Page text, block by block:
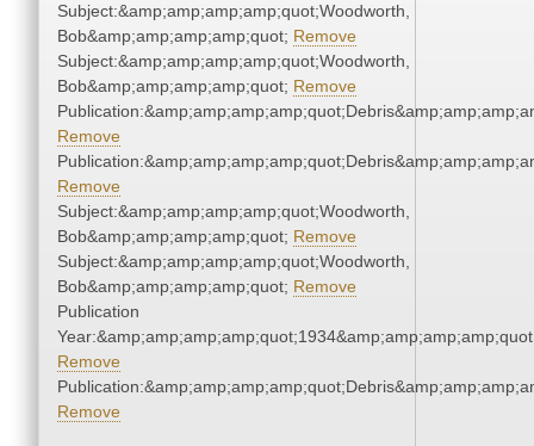
Subject:&amp;amp;amp;amp;quot;Woodworth,
Bob&amp;amp;amp;amp;quot; Remove
Subject:&amp;amp;amp;amp;quot;Woodworth,
Bob&amp;amp;amp;amp;quot; Remove
Remove
Remove
Subject:&amp;amp;amp;amp;quot;Woodworth,
Bob&amp;amp;amp;amp;quot; Remove
Subject:&amp;amp;amp;amp;quot;Woodworth,
Bob&amp;amp;amp;amp;quot; Remove
Publication
Remove
Remove